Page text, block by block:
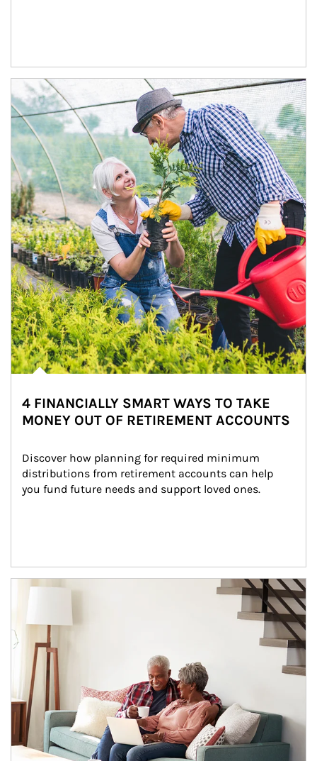
Article Image
4 FINANCIALLY SMART WAYS TO TAKE
MONEY OUT OF RETIREMENT ACCOUNTS
Discover how planning for required minimum
distributions from retirement accounts can help
you fund future needs and support loved ones.
Article Image